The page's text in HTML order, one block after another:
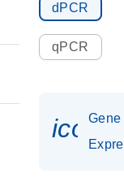
dPCR
qPCR
Gene